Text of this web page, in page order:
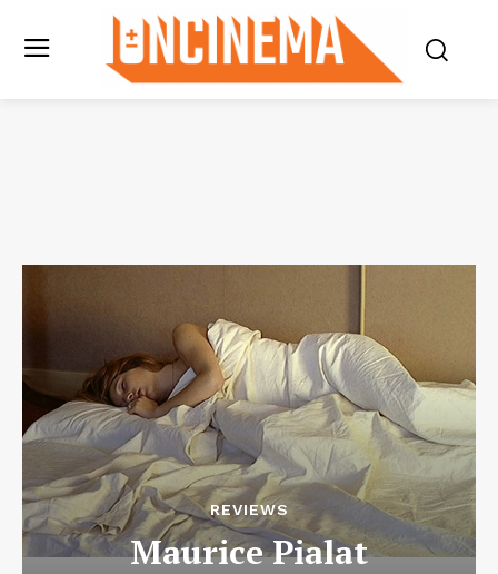
REVIEWS
Maurice Pialat